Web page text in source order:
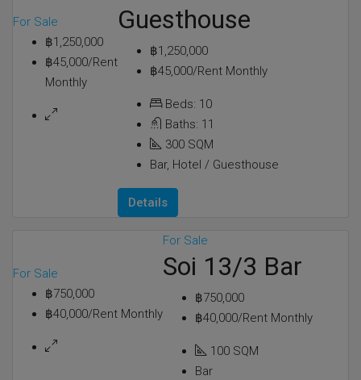
For Sale
฿1,250,000
฿45,000/Rent
Monthly
Guesthouse
฿1,250,000
฿45,000/Rent Monthly
Beds: 10
Baths: 11
300 SQM
Bar, Hotel / Guesthouse
Details
For Sale
฿750,000
฿40,000/Rent Monthly
For Sale
Soi 13/3 Bar
฿750,000
฿40,000/Rent Monthly
100 SQM
Bar